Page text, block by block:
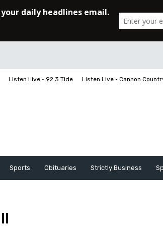
Listen Live • 92.3 Tide Listen Live • Cannon
Sports Obituaries Strictly Business